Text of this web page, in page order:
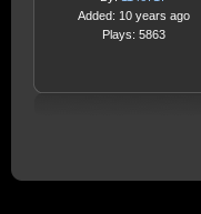
Added: 10 years ago
Plays: 5863